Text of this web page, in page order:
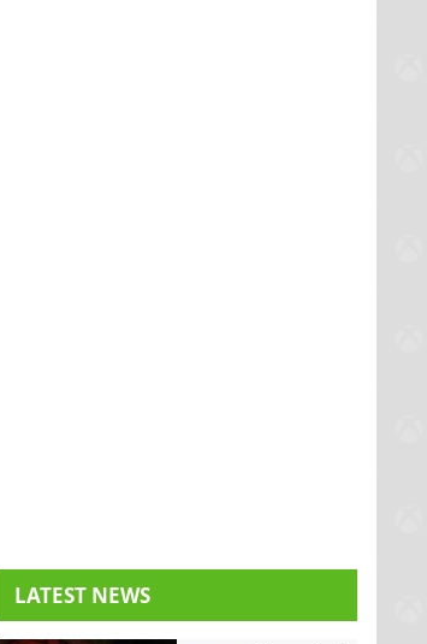
LATEST NEWS